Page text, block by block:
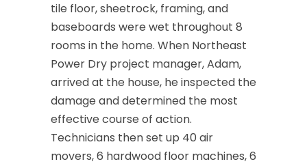
tile floor, sheetrock, framing, and
baseboards were wet throughout 8
rooms in the home. When Northeast
Power Dry project manager, Adam,
arrived at the house, he inspected the
damage and determined the most
effective course of action.
Technicians then set up 40 air
movers, 6 hardwood floor machines, 6